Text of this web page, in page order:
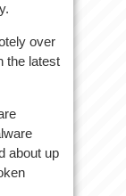
over
the latest
about up